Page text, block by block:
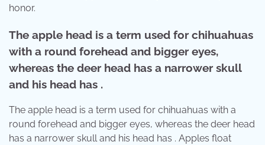
honor.
The apple head is a term used for chihuahuas
with a round forehead and bigger eyes,
whereas the deer head has a narrower skull
and his head has .
The apple head is a term used for chihuahuas with a
round forehead and bigger eyes, whereas the deer head
has a narrower skull and his head has . Apples float